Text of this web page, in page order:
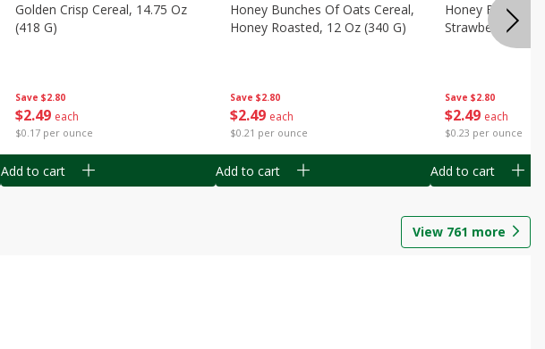
Save $2.80
$2 49 each
$0.17 per ounce
Golden Crisp Cereal, 14.75 Oz
(418 G)
Add to cart
Save $2.80
$2 49 each
$0.21 per ounce
Honey Bunches Of Oats Cereal,
Honey Roasted, 12 Oz (340 G)
Add to cart
Save $2.80
$2 49 each
$0.23 per ounce
Honey Bunches
Strawberries, 11
Add to cart
View 761 more